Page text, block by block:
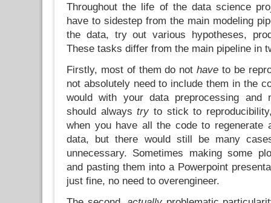
Throughout the life of the data science
have to sidestep from the main modeling
the data, try out various hypotheses,
These tasks differ from the main pipeline in
Firstly, most of them do nothave to be
not absolutely need to include them in the
would with your data preprocessing and
should alwaystry to stick to
when you have all the code to regenerate
data, but there would still be many
unnecessary. Sometimes making some
and pasting them into a Powerpoint
just fine, no need to overengineer.